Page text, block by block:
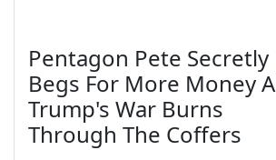
Pentagon Pete Secretly
Begs For More Money
Trump's War Burns
Through The Coffers